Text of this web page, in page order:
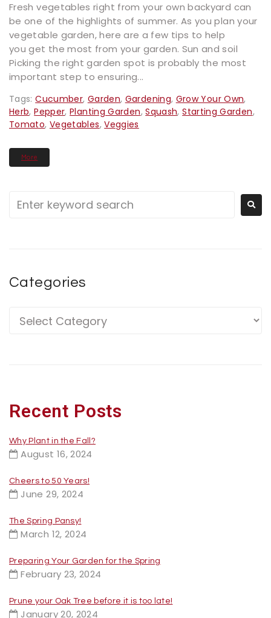
Fresh vegetables right from your own backyard can
be one of the highlights of summer. As you plan your
vegetable garden, here are a few tips to help
you get the most from your garden. Sun and soil
Picking the right garden spot is probably the most
important step to ensuring...
Tags:Cucumber, Garden, Gardening, Grow Your Own,
Herb,Pepper,Planting Garden,Squash,Starting Garden,
Tomato, Vegetables,Veggies
More
Categories
Recent Posts
Why Plant in the Fall?
August 16, 2024
Cheers to 50 Years!
June 29, 2024
The Spring Pansy!
March 12, 2024
Preparing Your Garden for the Spring
February 23, 2024
Prune your Oak Tree before it is too late!
January 20, 2024